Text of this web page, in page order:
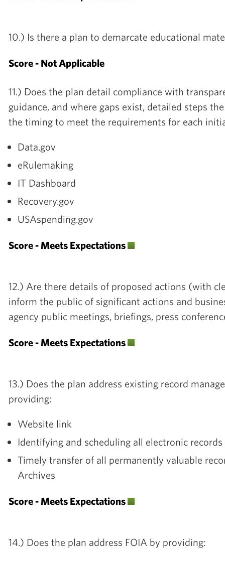
10.) Is there a plan to demarcate educational
Score - Not Applicable
11.) Does the plan detail compliance with
guidance, and where gaps exist, detailed steps
the timing to meet the requirements for each
Data.gov
eRulemaking
IT Dashboard
Recovery.gov
USAspending.gov
Score - Meets Expectations
12.) Are there details of proposed actions (with
inform the public of significant actions and
agency public meetings, briefings, press
Score - Meets Expectations
13.) Does the plan address existing record
providing:
Website link
Identifying and scheduling all electronic
Timely transfer of all permanently valuable
Archives
Score - Meets Expectations
14.) Does the plan address FOIA by providing: